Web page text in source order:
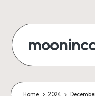
content
Home 2024